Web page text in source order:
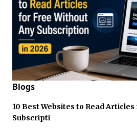
Blogs
10 Best Websites to Read
Subscripti